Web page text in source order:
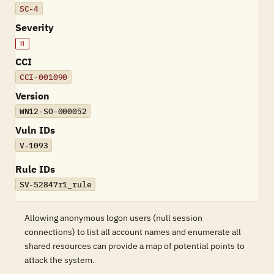
SC-4
Severity
H
CCI
CCI-001090
Version
WN12-SO-000052
Vuln IDs
V-1093
Rule IDs
SV-52847r1_rule
Allowing anonymous logon users (null session
connections) to list all account names and enumerate all
shared resources can provide a map of potential points to
attack the system.